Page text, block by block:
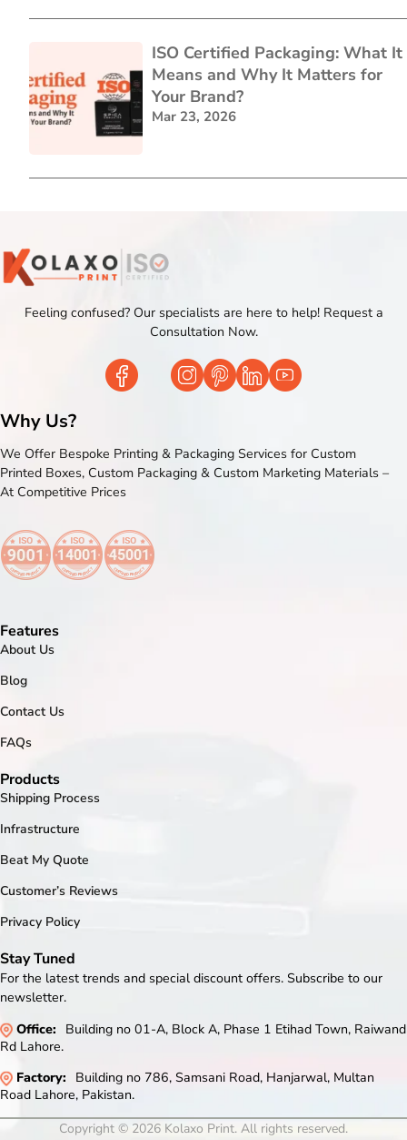
ISO Certified Packaging: What It
Means and Why It Matters for
Your Brand?
Mar 23, 2026
Feeling confused? Our specialists are here to help! Request a
Consultation Now.
Why Us?
We Offer Bespoke Printing & Packaging Services for Custom
Printed Boxes, Custom Packaging & Custom Marketing Materials –
At Competitive Prices
Features
About Us
Blog
Contact Us
FAQs
Products
Shipping Process
Infrastructure
Beat My Quote
Customer’s Reviews
Privacy Policy
Stay Tuned
For the latest trends and special discount offers. Subscribe to our
newsletter.
Office:
Building no 01-A, Block A, Phase 1 Etihad Town, Raiwand
Rd Lahore.
Factory:
Building no 786, Samsani Road, Hanjarwal, Multan
Road Lahore, Pakistan.
Copyright © 2026 Kolaxo Print. All rights reserved.